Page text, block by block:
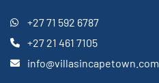
+27 71 592 6787
+27 21 461 7105
info@villasincapetown.com